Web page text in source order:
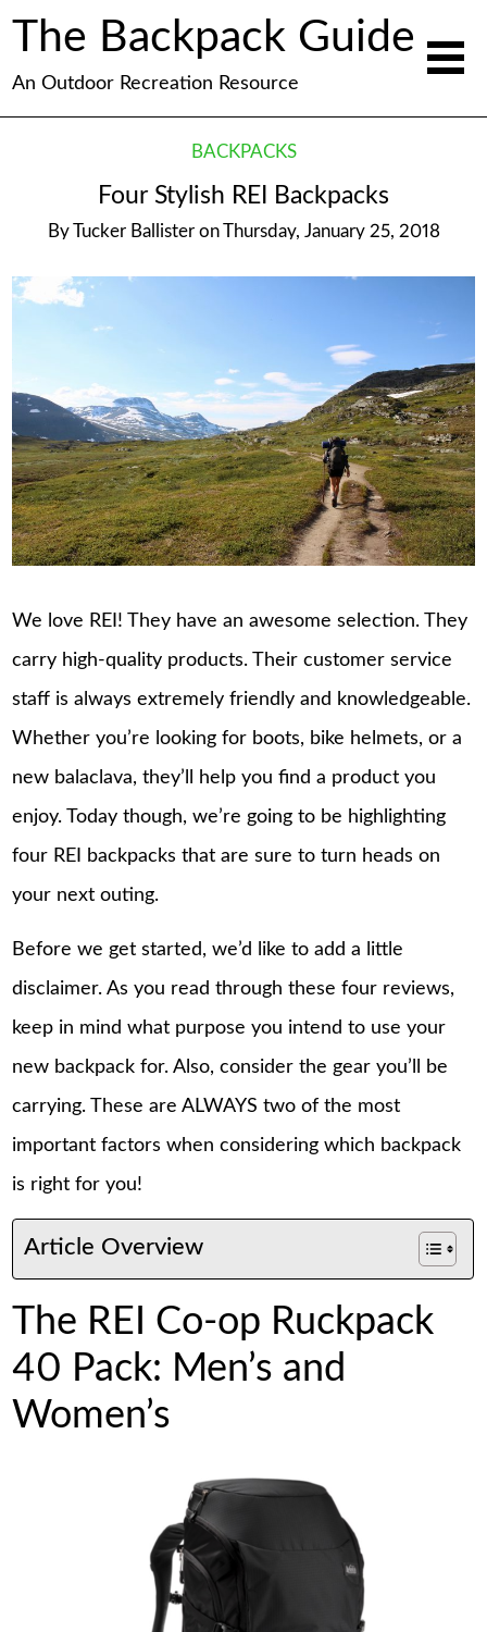
The Backpack Guide
An Outdoor Recreation Resource
BACKPACKS
Four Stylish REI Backpacks
By Tucker Ballister on Thursday, January 25, 2018
We love REI! They have an awesome selection. They
carry high-quality products. Their customer service
staff is always extremely friendly and knowledgeable.
Whether you’re looking for boots, bike helmets, or a
new balaclava, they’ll help you find a product you
enjoy. Today though, we’re going to be highlighting
four REI backpacks that are sure to turn heads on
your next outing.
Before we get started, we’d like to add a little
disclaimer. As you read through these four reviews,
keep in mind what purpose you intend to use your
new backpack for. Also, consider the gear you’ll be
carrying. These are ALWAYS two of the most
important factors when considering which backpack
is right for you!
Article Overview
The REI Co-op Ruckpack
40 Pack: Men’s and
Women’s